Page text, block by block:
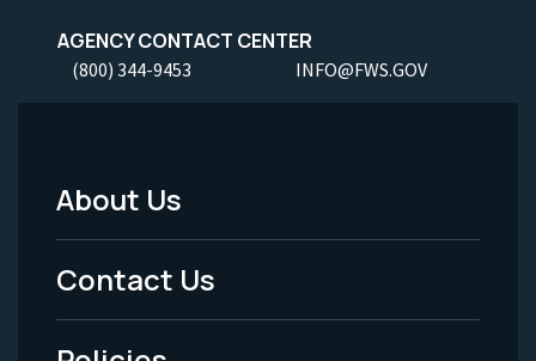
AGENCY CONTACT CENTER
(800) 344-9453 INFO@FWS.GOV
Footer
Menu
-
About Us
Contact Us